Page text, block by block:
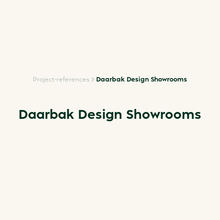
Project-references Daarbak Design Showrooms
Daarbak Design Showrooms